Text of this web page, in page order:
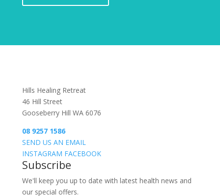
Hills Healing Retreat
46 Hill Street
Gooseberry Hill WA 6076
08 9257 1586
SEND US AN EMAIL
INSTAGRAM FACEBOOK
Subscribe
We'll keep you up to date with latest health news and
our special offers.